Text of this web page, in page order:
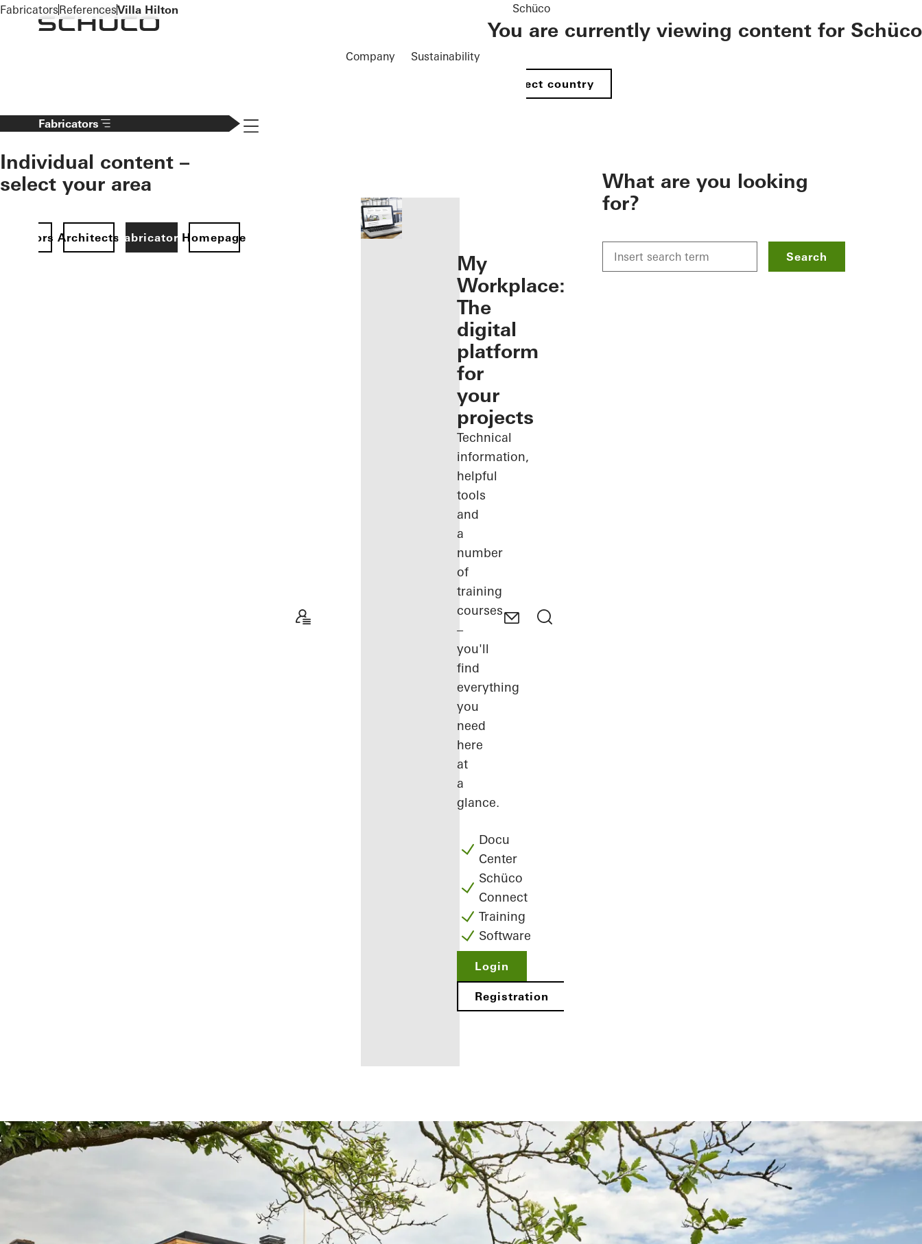
To the main content
Company Sustainability
Schüco
You are currently viewing content for Schüco
Select country
Fabricators
Individual content –
select your area
ArchitectsFabricatorsHomepage
Navigation öffnen
you as a
registered
fabricator
Discover
My
Workplace
My
Workplace:
The
digital
platform
for
your
projects
Technical
information,
helpful
tools
and
a
number
of
training
courses
–
you'll
find
everything
you
need
here
at
a
glance.
Docu
Center
Schüco
Connect
Training
Software
Login
Registration
What are you looking
for?
Search
FabricatorsReferencesVilla Hilton